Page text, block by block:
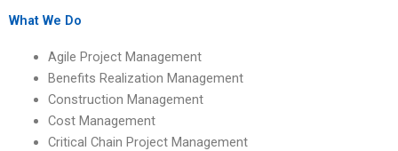
Management
What We Do
Agile Project Management
Benefits Realization Management
Construction Management
Cost Management
Critical Chain Project Management